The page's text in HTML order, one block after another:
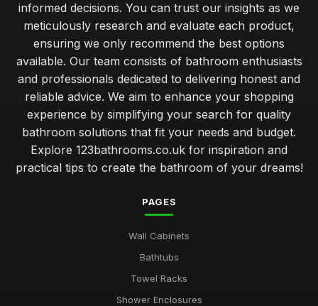
informed decisions. You can trust our insights as we
meticulously research and evaluate each product,
ensuring we only recommend the best options
available. Our team consists of bathroom enthusiasts
and professionals dedicated to delivering honest and
reliable advice. We aim to enhance your shopping
experience by simplifying your search for quality
bathroom solutions that fit your needs and budget.
Explore 123bathrooms.co.uk for inspiration and
practical tips to create the bathroom of your dreams!
PAGES
Wall Cabinets
Bathtubs
Towel Racks
Shower Enclosures